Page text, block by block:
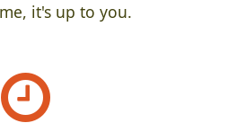
it's up to you.